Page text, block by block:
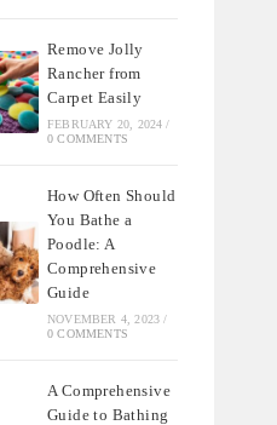
Remove Jolly
Rancher from
Carpet Easily
FEBRUARY 20, 2024 /
0 COMMENTS
How Often Should
You Bathe a
Poodle: A
Comprehensive
Guide
NOVEMBER 4, 2023 /
0 COMMENTS
A Comprehensive
Guide to Bathing